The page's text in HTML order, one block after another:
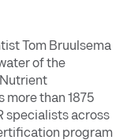
Tom Bruulsema
of the
than 1875
specialists across
program